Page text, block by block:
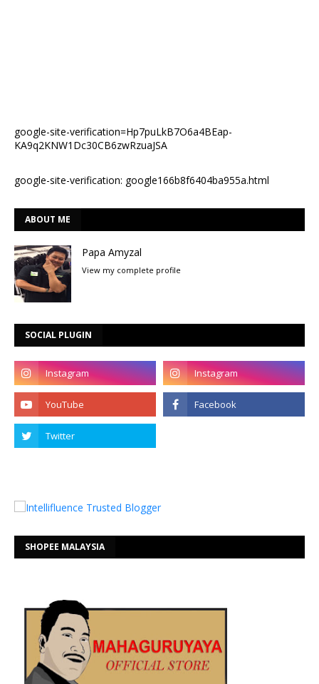
google-site-verification=Hp7puLkB7O6a4BEap-
KA9q2KNW1Dc30CB6zwRzuaJSA
google-site-verification: google166b8f6404ba955a.html
ABOUT ME
Papa Amyzal
View my complete profile
SOCIAL PLUGIN
SHOPEE MALAYSIA